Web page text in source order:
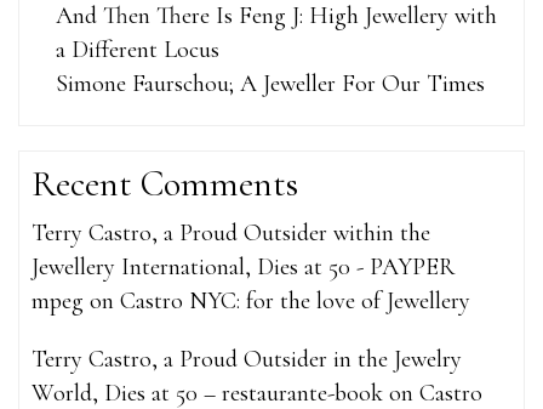
And Then There Is Feng J: High Jewellery with
a Different Locus
Simone Faurschou; A Jeweller For Our Times
Recent Comments
Terry Castro, a Proud Outsider within the
Jewellery International, Dies at 50 - PAYPER
mpeg on Castro NYC: for the love of Jewellery
Terry Castro, a Proud Outsider in the Jewelry
World, Dies at 50 – restaurante-book on Castro